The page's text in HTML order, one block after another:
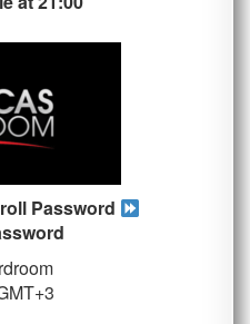
Password